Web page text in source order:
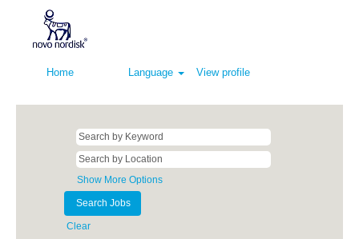
Home Language View profile
Show More Options
Clear